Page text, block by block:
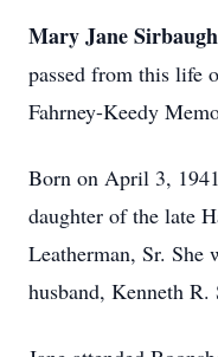
Mary Jane Sirbaugh
passed from this life
Fahrney-Keedy
Born on April 3,
daughter of the late
Leatherman, Sr. She
husband, Kenneth R.